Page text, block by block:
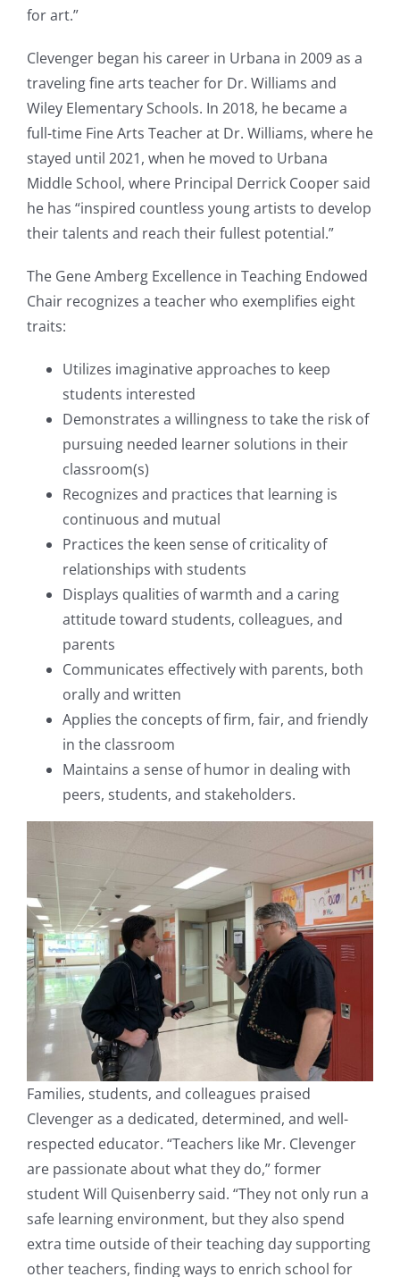
for art.”
Clevenger began his career in Urbana in 2009 as a
traveling fine arts teacher for Dr. Williams and
Wiley Elementary Schools. In 2018, he became a
full-time Fine Arts Teacher at Dr. Williams, where he
stayed until 2021, when he moved to Urbana
Middle School, where Principal Derrick Cooper said
he has “inspired countless young artists to develop
their talents and reach their fullest potential.”
The Gene Amberg Excellence in Teaching Endowed
Chair recognizes a teacher who exemplifies eight
traits:
Utilizes imaginative approaches to keep
students interested
Demonstrates a willingness to take the risk of
pursuing needed learner solutions in their
classroom(s)
Recognizes and practices that learning is
continuous and mutual
Practices the keen sense of criticality of
relationships with students
Displays qualities of warmth and a caring
attitude toward students, colleagues, and
parents
Communicates effectively with parents, both
orally and written
Applies the concepts of firm, fair, and friendly
in the classroom
Maintains a sense of humor in dealing with
peers, students, and stakeholders.
Families, students, and colleagues praised
Clevenger as a dedicated, determined, and well-
respected educator. “Teachers like Mr. Clevenger
are passionate about what they do,” former
student Will Quisenberry said. “They not only run a
safe learning environment, but they also spend
extra time outside of their teaching day supporting
other teachers, finding ways to enrich school for